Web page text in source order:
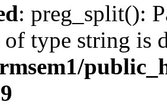
: preg_split():
type string is